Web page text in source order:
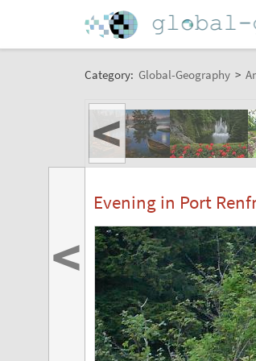
Category: Global-Geography >
<
Evening in Port
<